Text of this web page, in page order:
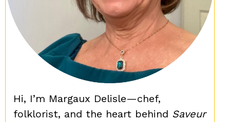
Hi, I’m Margaux Delisle—chef,
folklorist, and the heart behind Saveur